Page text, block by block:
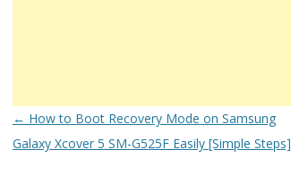
Post
navigation
← How to Boot Recovery Mode on Samsung
Galaxy Xcover 5 SM-G525F Easily [Simple Steps]